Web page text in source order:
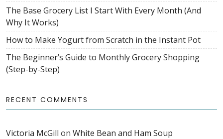
The Base Grocery List I Start With Every Month (And
Why It Works)
How to Make Yogurt from Scratch in the Instant Pot
The Beginner’s Guide to Monthly Grocery Shopping
(Step-by-Step)
RECENT COMMENTS
Victoria McGill on White Bean and Ham Soup